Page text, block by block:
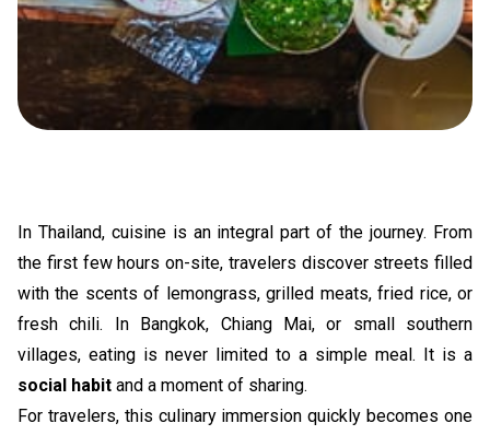
In Thailand, cuisine is an integral part of the journey. From
the first few hours on-site, travelers discover streets filled
with the scents of lemongrass, grilled meats, fried rice, or
fresh chili. In Bangkok, Chiang Mai, or small southern
villages, eating is never limited to a simple meal. It is a
social habit and a moment of sharing.
For travelers, this culinary immersion quickly becomes one